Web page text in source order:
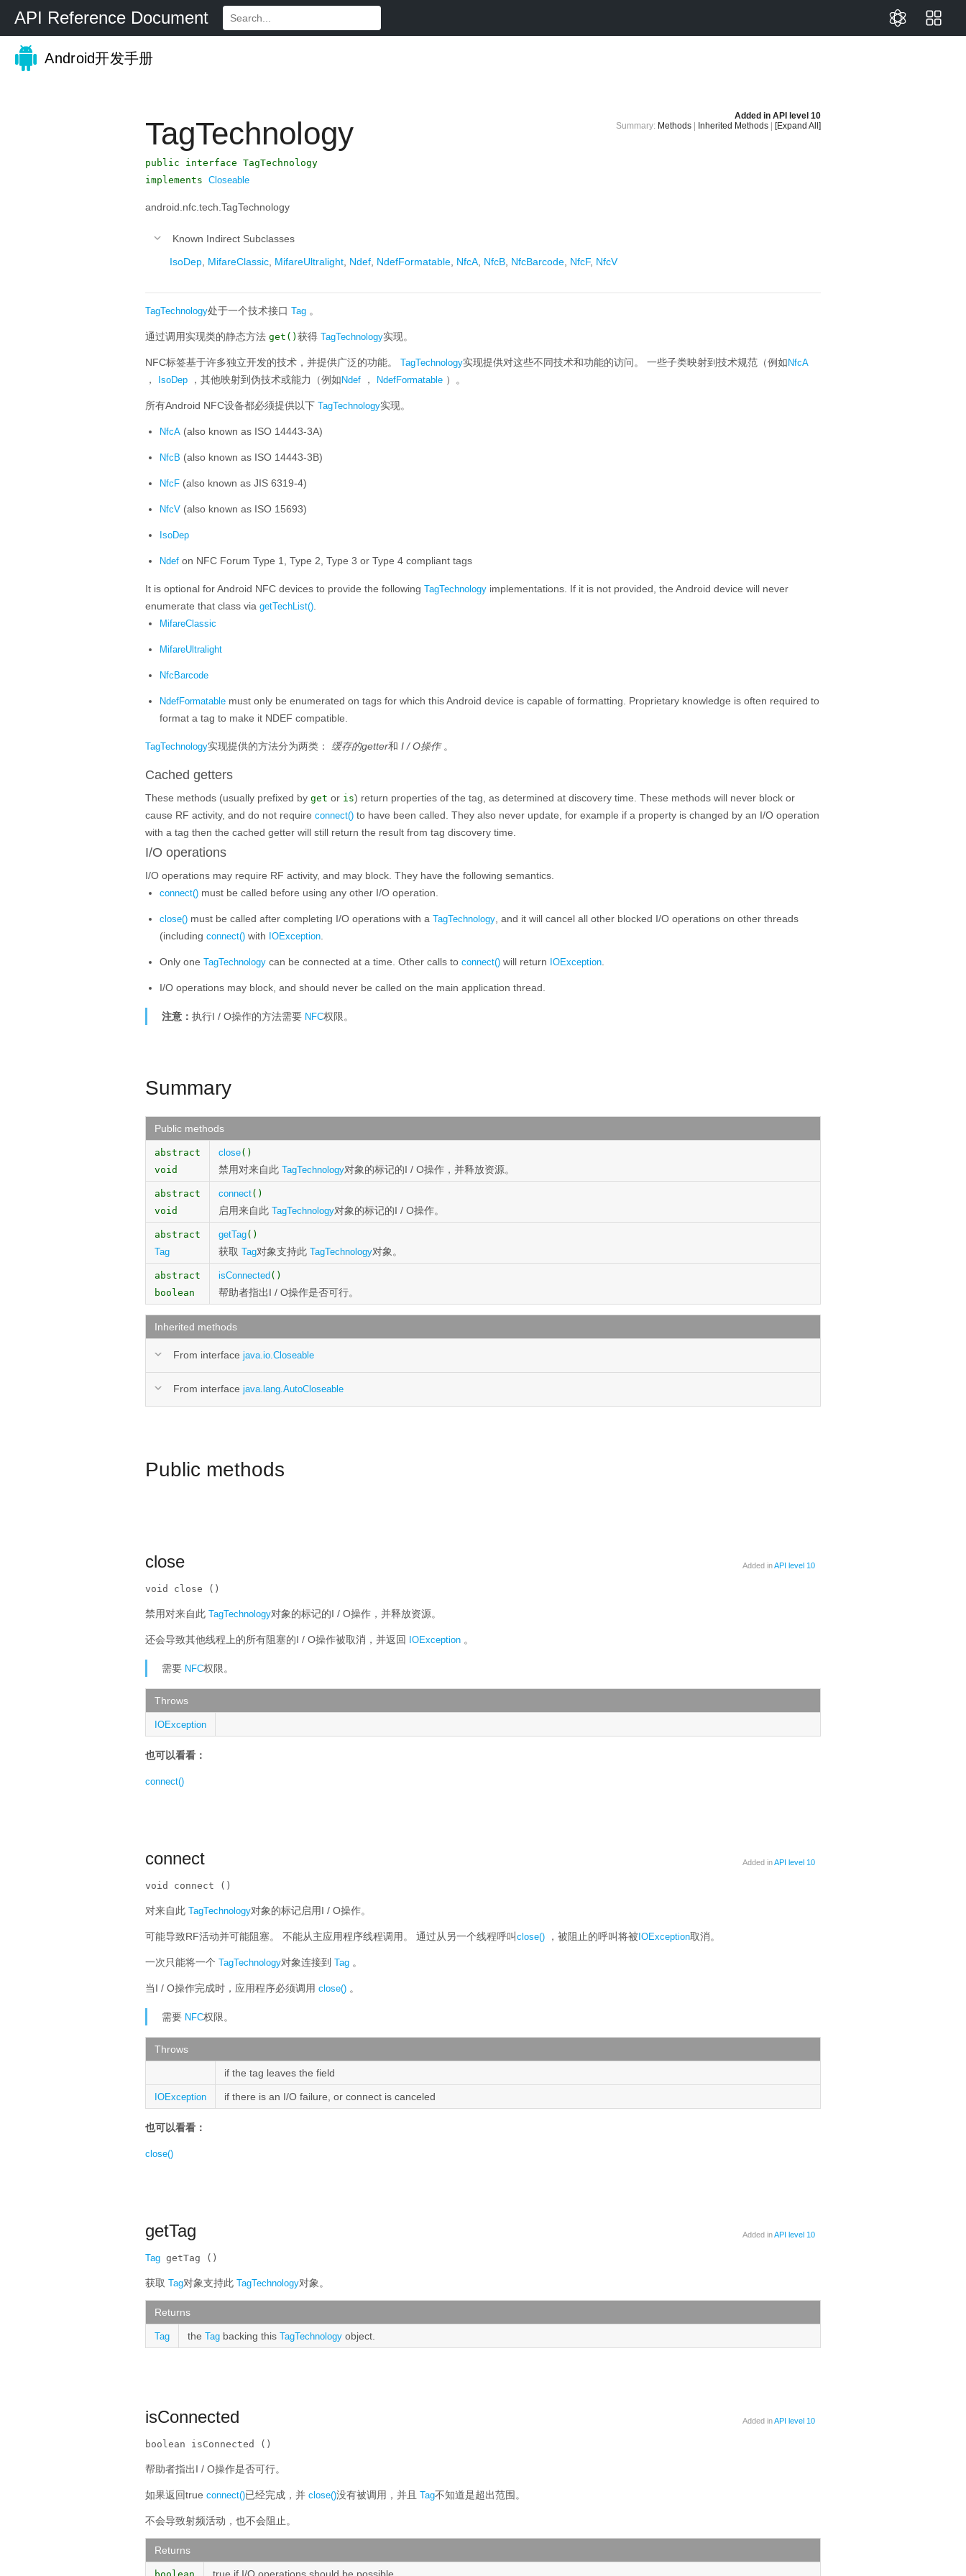
API Reference Document
Android开发手册
Added in API level 10
Summary: Methods Inherited Methods [Expand All]
TagTechnology
public interface TagTechnology
implements Closeable
android.nfc.tech.TagTechnology
Known Indirect Subclasses
IsoDep MifareClassic MifareUltralight Ndef NdefFormatable NfcA NfcB NfcBarcode NfcF, NfcV
TagTechnology处于一个技术接口 Tag 。
通过调用实现类的静态方法 get() 获得 TagTechnology实现。
NFC标签基于许多独立开发的技术，并提供广泛的功能。 TagTechnology实现提供对这些不同技术和功能的访问。 一些子类映射到技术规范（例如 NfcA
， IsoDep ，其他映射到伪技术或能力（例如 Ndef ， NdefFormatable ）。
所有Android NFC设备都必须提供以下 TagTechnology实现。
NfcA (also known as ISO 14443-3A)
NfcB (also known as ISO 14443-3B)
NfcF (also known as JIS 6319-4)
NfcV (also known as ISO 15693)
IsoDep
Ndef on NFC Forum Type 1, Type 2, Type 3 or Type 4 compliant tags
It is optional for Android NFC devices to provide the following TagTechnology implementations. If it is not provided, the Android device will never
enumerate that class via getTechList()
MifareClassic
MifareUltralight
NfcBarcode
NdefFormatable must only be enumerated on tags for which this Android device is capable of formatting. Proprietary knowledge is often required to
format a tag to make it NDEF compatible.
TagTechnology实现提供的方法分为两类： 缓存的getter和 I / O操作。
Cached getters
These methods (usually prefixed by get or is) return properties of the tag, as determined at discovery time. These methods will never block or
cause RF activity, and do not require connect() to have been called. They also never update, for example if a property is changed by an I/O operation
with a tag then the cached getter will still return the result from tag discovery time.
I/O operations
I/O operations may require RF activity, and may block. They have the following semantics.
connect() must be called before using any other I/O operation.
close() must be called after completing I/O operations with a TagTechnology , and it will cancel all other blocked I/O operations on other threads
(including connect() with IOException
Only one TagTechnology can be connected at a time. Other calls to connect() will return IOException
I/O operations may block, and should never be called on the main application thread.
注意： 执行I / O操作的方法需要 NFC权限。
Summary
Public methods
abstract
void
close()
禁用对来自此 TagTechnology对象的标记的I / O操作，并释放资源。
abstract
void
connect()
启用来自此 TagTechnology对象的标记的I / O操作。
abstract
Tag
getTag()
获取 Tag对象支持此 TagTechnology对象。
abstract
boolean
isConnected ()
帮助者指出I / O操作是否可行。
Inherited methods
From interface java.io.Closeable
From interface java.lang.AutoCloseable
Public methods
close Added inAPI level 10
void close ()
禁用对来自此 TagTechnology对象的标记的I / O操作，并释放资源。
还会导致其他线程上的所有阻塞的I / O操作被取消，并返回 IOException 。
需要 NFC权限。
Throws
IOException
也可以看看：
connect()
connect Added inAPI level 10
void connect ()
对来自此 TagTechnology对象的标记启用I / O操作。
可能导致RF活动并可能阻塞。 不能从主应用程序线程调用。 通过从另一个线程呼叫 close() ，被阻止的呼叫将被 IOException取消。
一次只能将一个 TagTechnology对象连接到 Tag 。
当I / O操作完成时，应用程序必须调用 close() 。
需要 NFC权限。
Throws
if the tag leaves the field
IOException if there is an I/O failure, or connect is canceled
也可以看看：
close()
getTag Added inAPI level 10
Tag getTag ()
获取 Tag对象支持此 TagTechnology对象。
Returns
Tag the Tag backing this TagTechnology object.
isConnected Added inAPI level 10
boolean isConnected ()
帮助者指出I / O操作是否可行。
如果返回true connect()已经完成，并 close()没有被调用，并且 Tag不知道是超出范围。
不会导致射频活动，也不会阻止。
Returns